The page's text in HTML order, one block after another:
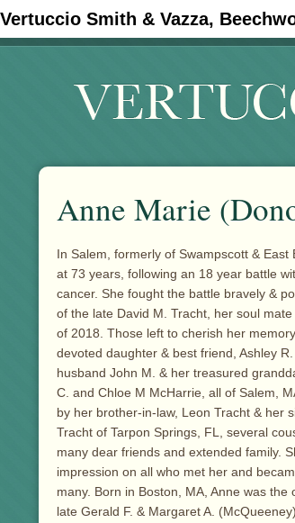
Smith & Vazza,
#30 (no title) #11908 (no title)
Anne Marie
In Salem, formerly of Swampscott & East
at 73 years, following an 18 year battle
cancer. She fought the battle bravely &
of the late David M. Tracht, her soul
of 2018. Those left to cherish her
devoted daughter & best friend, Ashley
husband John M. & her treasured
C. and Chloe M McHarrie, all of Salem,
by her brother-in-law, Leon Tracht & her
Tracht of Tarpon Springs, FL, several
many dear friends and extended family.
impression on all who met her and
many. Born in Boston, MA, Anne was the
late Gerald F. & Margaret A.